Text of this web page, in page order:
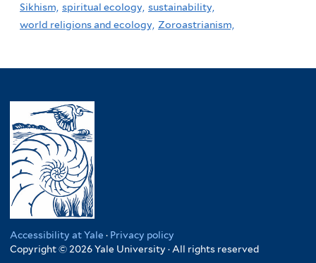
Sikhism, spiritual ecology, sustainability,
world religions and ecology, Zoroastrianism,
Accessibility at Yale · Privacy policy
Copyright © 2026 Yale University · All rights reserved